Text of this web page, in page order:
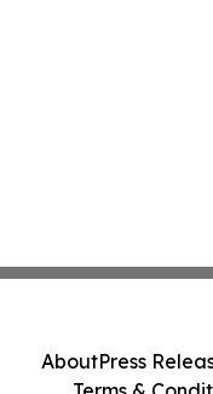
AboutPress